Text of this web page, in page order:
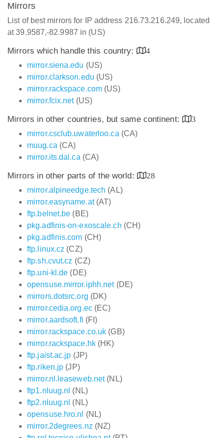
Mirrors
List of best mirrors for IP address 216.73.216.249, located
at 39.9587,-82.9987 in (US)
Mirrors which handle this country:
4
mirror.siena.edu (US)
mirror.clarkson.edu (US)
mirror.rackspace.com (US)
mirror.fcix.net(US)
Mirrors in other countries, but same continent:
3
mirror.csclub.uwaterloo.ca (CA)
muug.ca (CA)
mirror.its.dal.ca (CA)
Mirrors in other parts of the world:
28
mirror.alpineedge.tech (AL)
mirror.easyname.at(AT)
ftp.belnet.be (BE)
pkg.adfinis-on-exoscale.ch (CH)
pkg.adfinis.com (CH)
ftp.linux.cz (CZ)
ftp.sh.cvut.cz (CZ)
ftp.uni-kl.de (DE)
opensuse.mirror.iphh.net(DE)
mirrors.dotsrc.org (DK)
mirror.cedia.org.ec(EC)
mirror.aardsoft.fi (FI)
mirror.rackspace.co.uk (GB)
mirror.rackspace.hk(HK)
ftp.jaist.ac.jp (JP)
ftp.riken.jp (JP)
mirror.nl.leaseweb.net(NL)
ftp1.nluug.nl (NL)
ftp2.nluug.nl (NL)
opensuse.hro.nl
(NL)
mirror.2degrees.nz (NZ)